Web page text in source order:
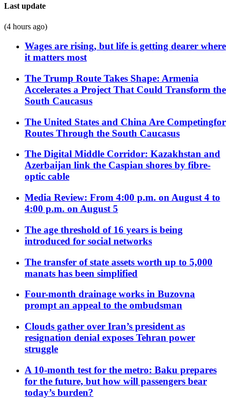
Last update
(4 hours ago)
Wages are rising, but life is getting dearer where
it matters most
The Trump Route Takes Shape: Armenia
Accelerates a Project That Could Transform the
South Caucasus
The United States and China Are Competingfor
Routes Through the South Caucasus
The Digital Middle Corridor: Kazakhstan and
Azerbaijan link the Caspian shores by fibre-
optic cable
Media Review: From 4:00 p.m. on August 4 to
4:00 p.m. on August 5
The age threshold of 16 years is being
introduced for social networks
The transfer of state assets worth up to 5,000
manats has been simplified
Four-month drainage works in Buzovna
prompt an appeal to the ombudsman
Clouds gather over Iran’s president as
resignation denial exposes Tehran power
struggle
A 10-month test for the metro: Baku prepares
for the future, but how will passengers bear
today’s burden?